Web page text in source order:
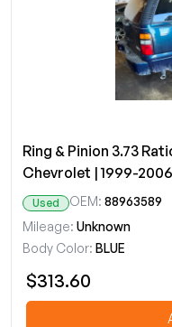
Ring & Pinion 3.73
Chevrolet | 1999-
Used OEM: 88963589
Mileage: Unknown
Body Color: BLUE
$313.60